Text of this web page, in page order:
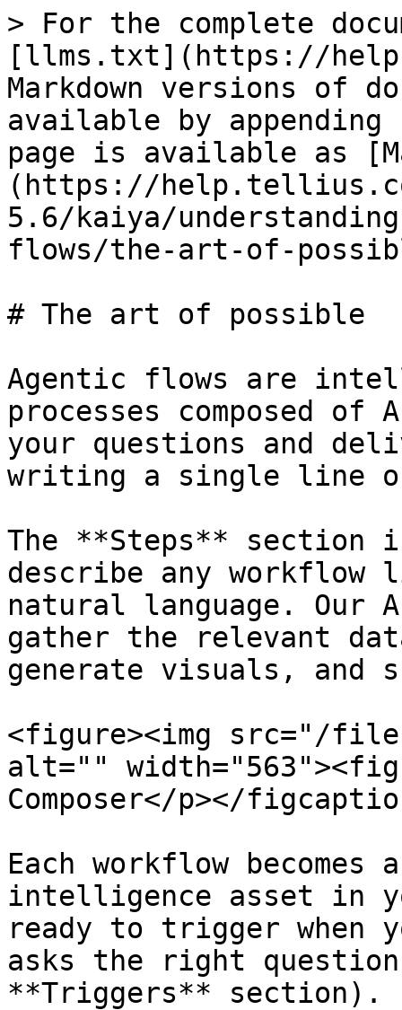
> For the complete
[llms.txt](https://
Markdown versions of
available by
page is available as
(https://
5.6/kaiya/
flows/the-art-of-
# The art of possible
Agentic flows are
processes composed of
your questions and
writing a single line
The **Steps** section
describe any workflow
natural language.
gather the relevant
generate visuals, and
<figure><img src="/files/
alt=""
Composer</p></
Each workflow
intelligence asset in
ready to trigger when
asks the right
**Triggers** section).